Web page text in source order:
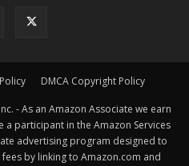
DMCA Copyright Policy
- As an Amazon Associate we earn
participant in the Amazon Services
advertising program designed to
by linking to Amazon.com and